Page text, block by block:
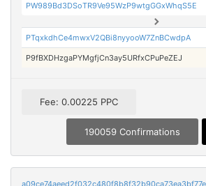
PW989Bd3DSoTR9Ve95WzP9wtgGGxWhqS5E
PTqxkdhCe4mwxV2QBi8nyyooW7ZnBCwdpA
P9fBXDHzgaPYMgfjCn3ay5URfxCPuPeZEJ
Fee: 0.00225 PPC
190059 Confirmations